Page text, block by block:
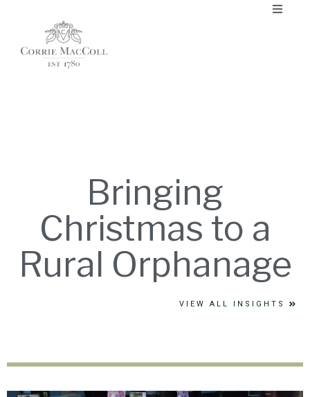
Bringing
Christmas to a
Rural Orphanage
VIEW ALL INSIGHTS